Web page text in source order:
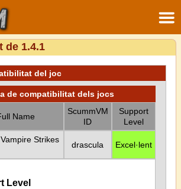
de 1.4.1
del joc
de compatibilitat dels jocs
Name
ScummVM
ID
Support
Level
Strikes
drascula Excel·lent
Level